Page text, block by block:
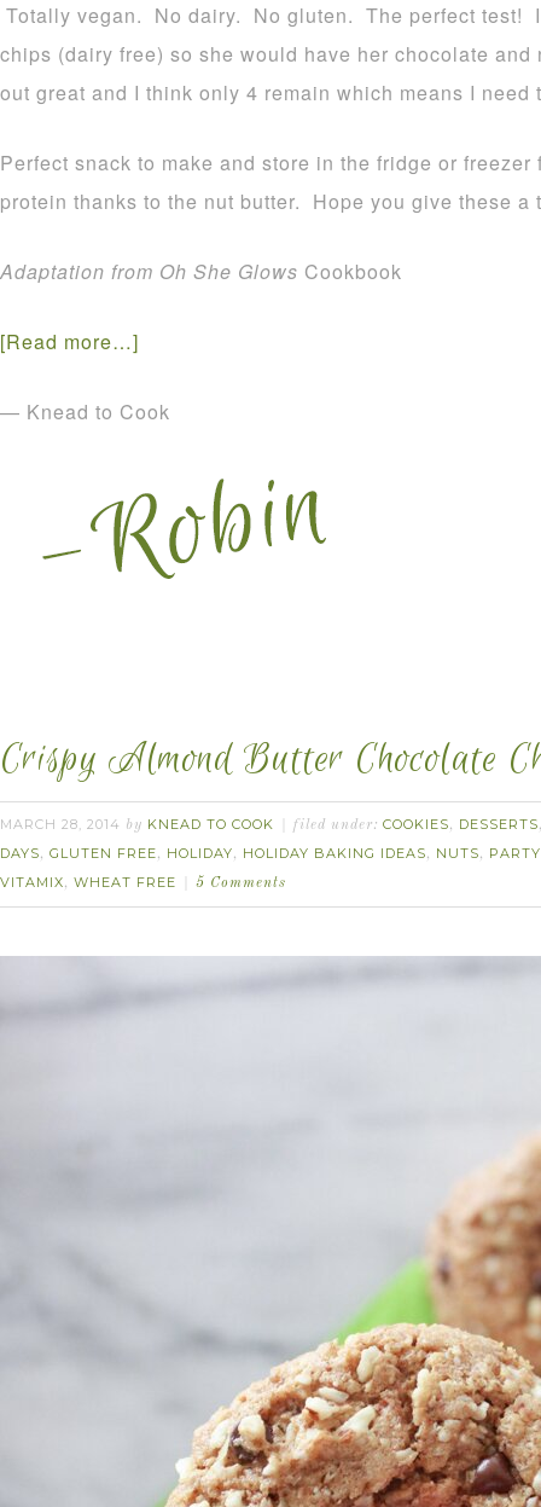
Totally vegan. No dairy. No gluten. The perfect test!
chips (dairy free) so she would have her chocolate
out great and I think only 4 remain which means I need
Perfect snack to make and store in the fridge or
protein thanks to the nut butter. Hope you give these a
Adaptation from Oh She Glows Cookbook
[Read more…]
— Knead to Cook
Crispy Almond Butter Chocolate
MARCH 28, 2014 by KNEAD TO COOK filed under: COOKIES, DESSERTS
DAYS, GLUTEN FREE, HOLIDAY, HOLIDAY BAKING IDEAS, NUTS,
VITAMIX, WHEAT FREE 5 Comments